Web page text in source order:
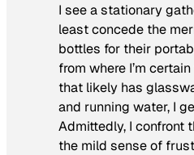
I see a stationary
least concede the
bottles for their
from where I’m
that likely has
and running water, I
Admittedly, I confront
the mild sense of